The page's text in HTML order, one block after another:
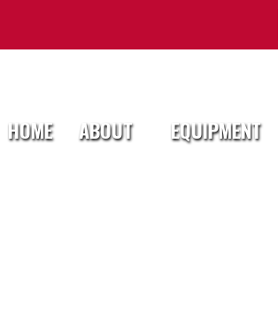
HOME ABOUT EQUIPMENT